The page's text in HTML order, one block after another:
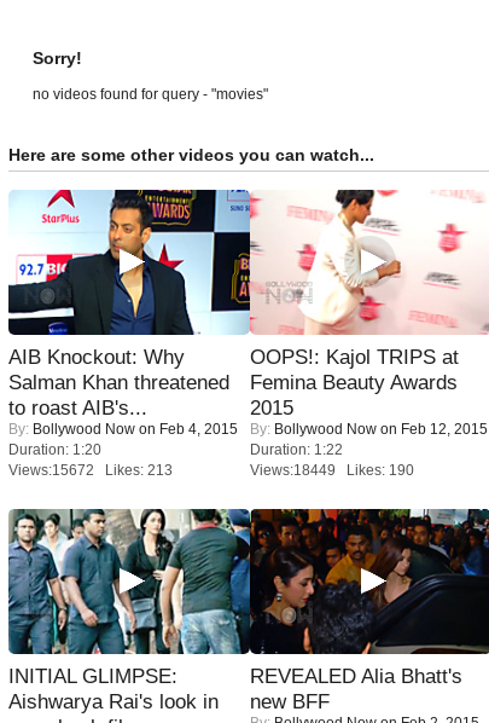
Sorry!
no videos found for query - "movies"
Here are some other videos you can watch...
AIB Knockout: Why
Salman Khan threatened
to roast AIB's...
By: Bollywood Now on Feb 4, 2015
Duration: 1:20
Views:15672 Likes: 213
OOPS!: Kajol TRIPS at
Femina Beauty Awards
2015
By: Bollywood Now on Feb 12, 2015
Duration: 1:22
Views:18449 Likes: 190
INITIAL GLIMPSE:
Aishwarya Rai's look in
REVEALED Alia Bhatt's
new BFF